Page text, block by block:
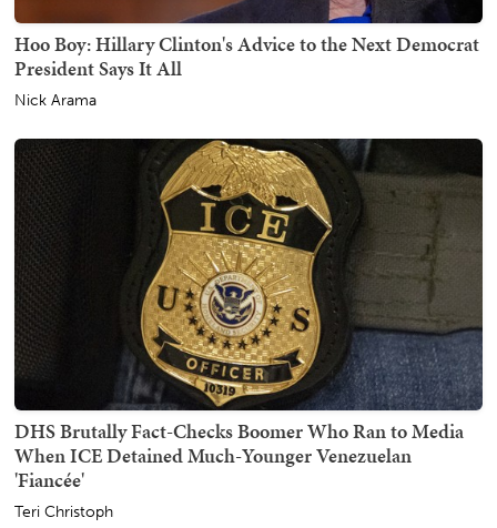
Hoo Boy: Hillary Clinton's Advice to the Next Democrat
President Says It All
Nick Arama
DHS Brutally Fact-Checks Boomer Who Ran to Media
When ICE Detained Much-Younger Venezuelan
'Fiancée'
Teri Christoph